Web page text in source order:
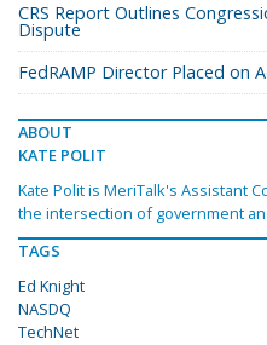
CRS Report Outlines
Dispute
FedRAMP Director Placed on
ABOUT
KATE POLIT
Kate Polit is MeriTalk's Assistant
the intersection of government
TAGS
Ed Knight
NASDQ
TechNet